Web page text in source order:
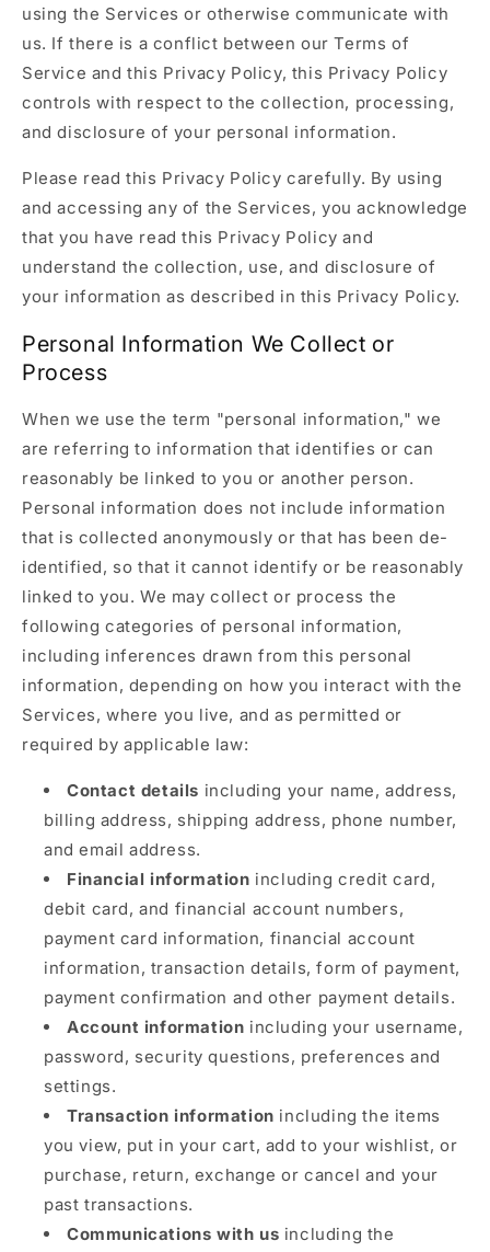
using the Services or otherwise communicate with
us. If there is a conflict between our Terms of
Service and this Privacy Policy, this Privacy Policy
controls with respect to the collection, processing,
and disclosure of your personal information.
Please read this Privacy Policy carefully. By using
and accessing any of the Services, you acknowledge
that you have read this Privacy Policy and
understand the collection, use, and disclosure of
your information as described in this Privacy Policy.
Personal Information We Collect or
Process
When we use the term "personal information," we
are referring to information that identifies or can
reasonably be linked to you or another person.
Personal information does not include information
that is collected anonymously or that has been de-
identified, so that it cannot identify or be reasonably
linked to you. We may collect or process the
following categories of personal information,
including inferences drawn from this personal
information, depending on how you interact with the
Services, where you live, and as permitted or
required by applicable law:
Contact details including your name, address,
billing address, shipping address, phone number,
and email address.
Financial information including credit card,
debit card, and financial account numbers,
payment card information, financial account
information, transaction details, form of payment,
payment confirmation and other payment details.
Account information including your username,
password, security questions, preferences and
settings.
Transaction information including the items
you view, put in your cart, add to your wishlist, or
purchase, return, exchange or cancel and your
past transactions.
Communications with us including the